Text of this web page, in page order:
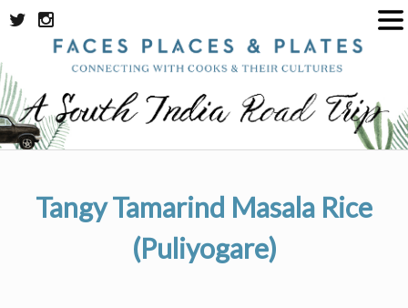
Skip
content
Tangy Tamarind Masala Rice
(Puliyogare)